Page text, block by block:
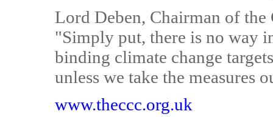
Lord Deben, Chairman of the
"Simply put, there is no way
binding climate change
unless we take the measures
www.theccc.org.uk